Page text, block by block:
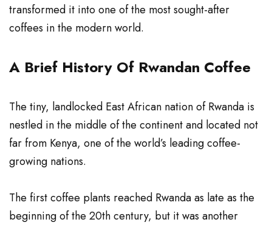
transformed it into one of the most sought-after
coffees in the modern world.
A Brief History Of Rwandan Coffee
The tiny, landlocked EastAfrican nation of Rwanda is
nestled in the middle of the continent and located not
far from Kenya, one of the world’s leading coffee-
growing nations.
The first coffee plants reached Rwanda as late as the
beginning of the 20th century, but it was another